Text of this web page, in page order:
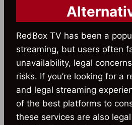
RedBox TV has been a
streaming, but users often
unavailability, legal
risks. If you’re looking for a
and legal streaming
of the best platforms to
these services are also